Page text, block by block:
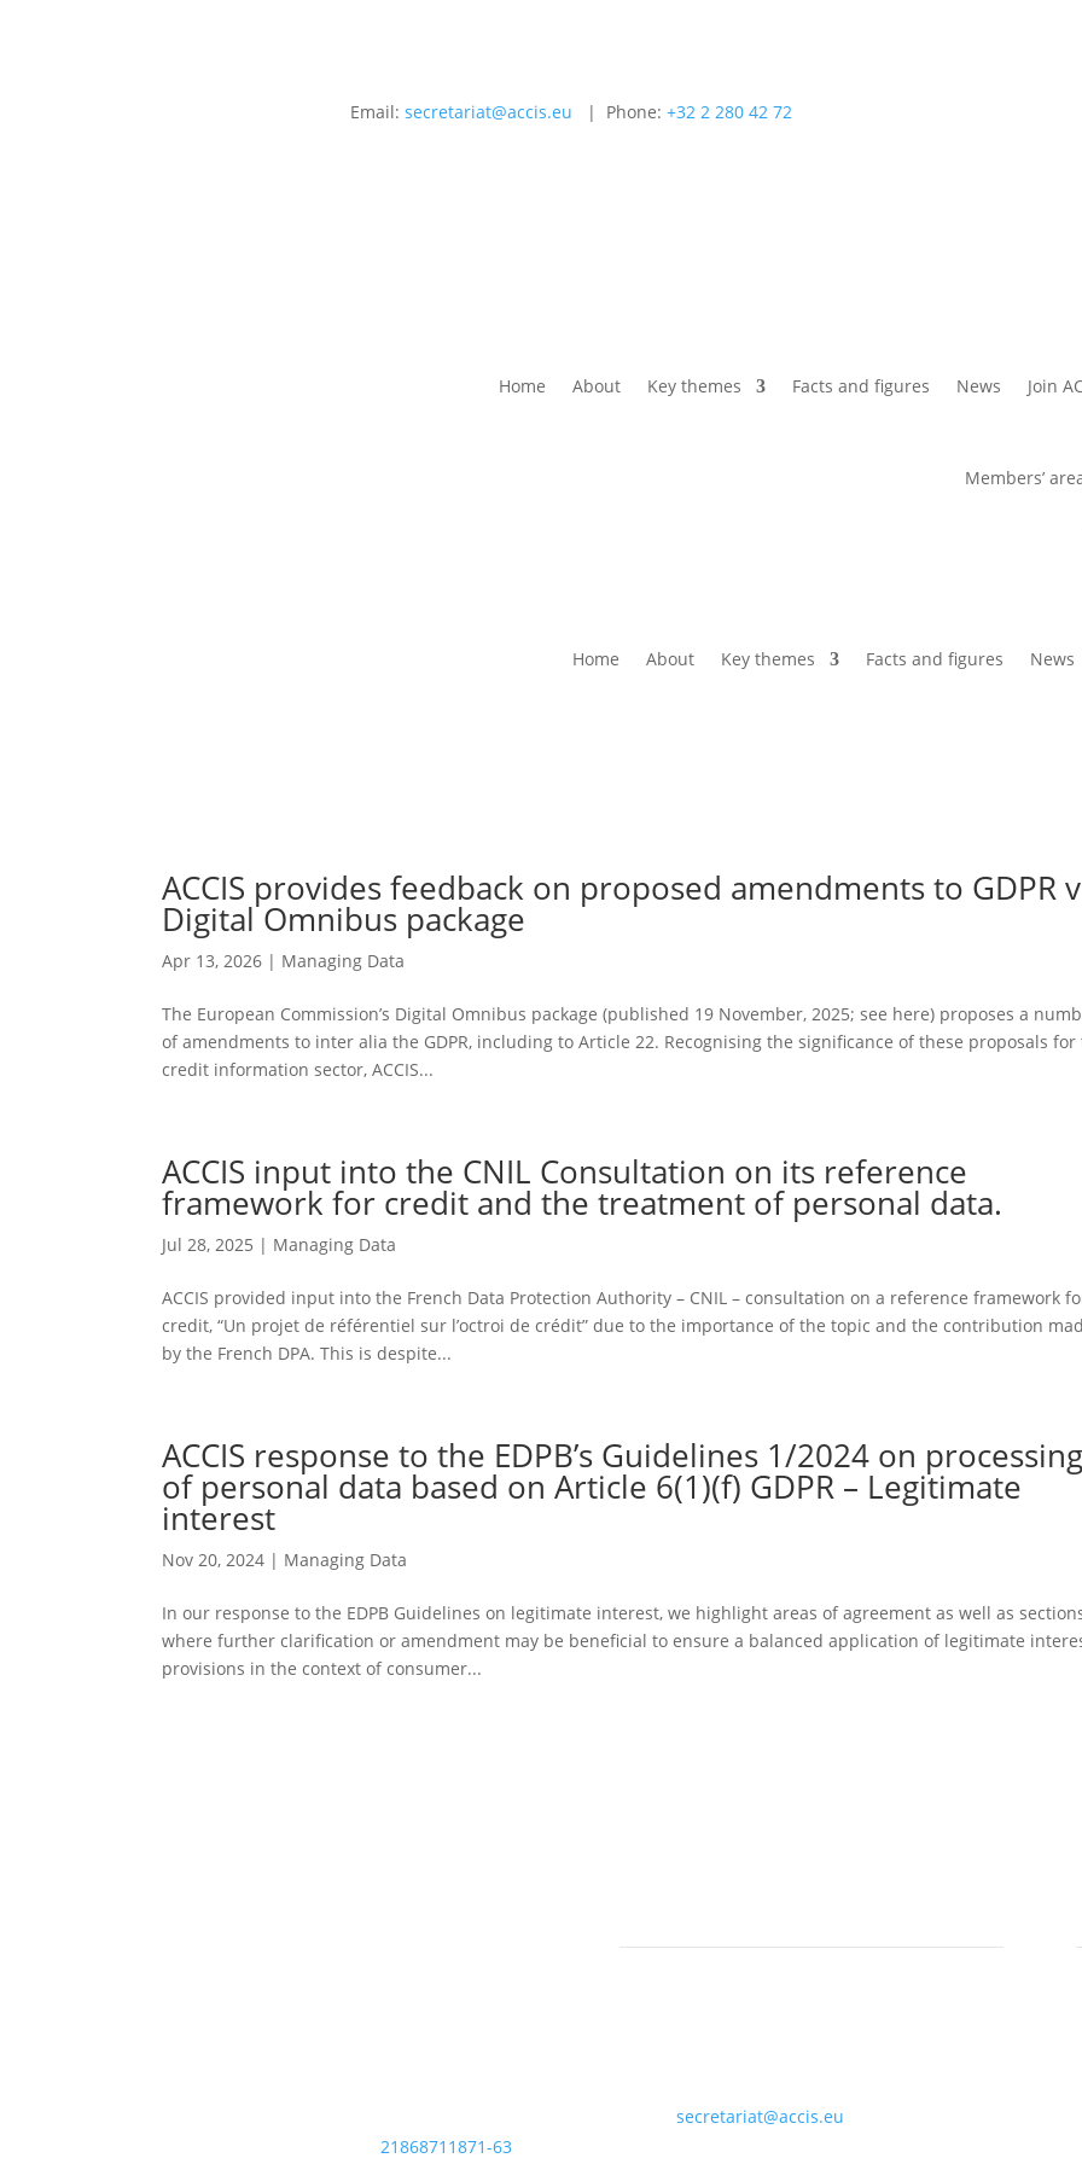
Email: secretariat@accis.eu | Phone: +32 2 280 42 72
Home About Key themes Facts and figures News Join
Members’
Home About Key themes Facts and figures News
ACCIS provides feedback on proposed amendments to GDPR
Digital Omnibus package
Apr 13, 2026 | Managing Data
The European Commission’s Digital Omnibus package (published 19 November, 2025; see here) proposes a
of amendments to inter alia the GDPR, including to Article 22. Recognising the significance of these proposals for
credit information sector, ACCIS...
ACCIS input into the CNIL Consultation on its reference
framework for credit and the treatment of personal data.
Jul 28, 2025 | Managing Data
ACCIS provided input into the French Data Protection Authority – CNIL – consultation on a reference framework
credit, “Un projet de référentiel sur l’octroi de crédit” due to the importance of the topic and the contribution
by the French DPA. This is despite...
ACCIS response to the EDPB’s Guidelines 1/2024 on processing
of personal data based on Article 6(1)(f) GDPR – Legitimate
interest
Nov 20, 2024 | Managing Data
In our response to the EDPB Guidelines on legitimate interest, we highlight areas of agreement as well as
where further clarification or amendment may be beneficial to ensure a balanced application of legitimate
provisions in the context of consumer...
EU Transparency Register:21868711871-63
secretariat@accis.eu